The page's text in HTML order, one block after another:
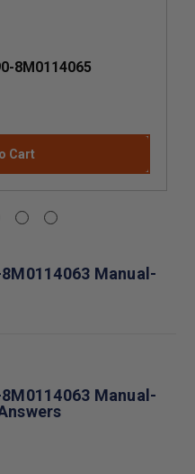
8M0114065
Cart
Manual-
Manual-